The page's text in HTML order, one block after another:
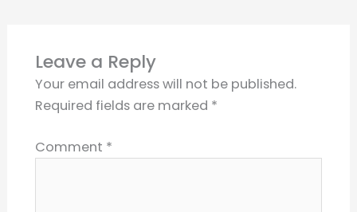
Leave a Reply
Your email address will not be published.
Required fields are marked *
Comment *